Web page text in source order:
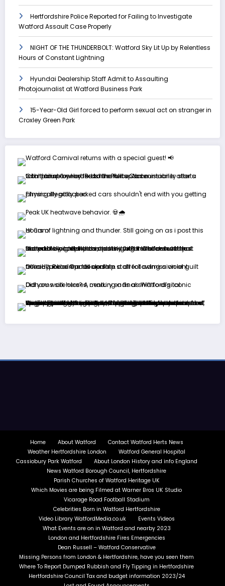
Hertfordshire Police Reported for Failing to Investigate
Watford Assault Case Properly
NIGHT OF THE THUNDERBOLT: Watford Sky Lit Up by Relentless
Hours of Constant Lightning
Hyundai Dealership Staff Admit to Assaulting
Photojournalist at Watford Business Park
15-Year-Old Girl forced to perform sexual act on stranger in
Croxley Green Park
Home About Watford
Contact Watford Herts News
Weather Hertfordshire London
Watford General Hospital
Cassiobury Park Watford
About London History and info England
News Watford Borough Council, Hertfordshire
Parish Churches of Watford Heritage UK
Which Movies are being Filmed at Warner Bros UK Studio
Vicarage Road Football Stadium
Celebrities Born in Watford Hertfordshire
Video Library WatfordMedia.co.uk
Events Videos
What Events are on in Watford and nearby 2023
London and Hertfordshire Fires Emergencies
Dean Russell – Watford Conservative
Missing Persons from London & Hertfordshire, have you seen them
Where To Report Dumped Rubbish and Fly Tipping in Hertfordshire
Hertfordshire Council Tax and budget information 2023/24